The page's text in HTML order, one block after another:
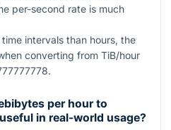
per-second rate is much
intervals than hours, the
converting from TiB/hour
.
per hour to
in real-world usage?